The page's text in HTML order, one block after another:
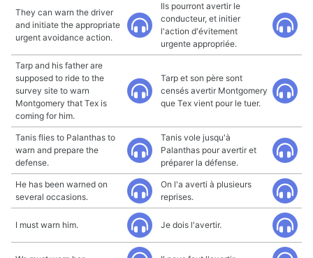
They can warn the driver
and initiate the appropriate
urgent avoidance action.
Ils pourront avertir le
conducteur, et initier
l'action d'évitement
urgente appropriée.
Tarp and his father are
supposed to ride to the
survey site to warn
Montgomery that Tex is
coming for him.
Tarp et son père sont
censés avertir Montgomery
que Tex vient pour le tuer.
Tanis flies to Palanthas to
warn and prepare the
defense.
Tanis vole jusqu'à
Palanthas pour avertir et
préparer la défense.
He has been warned on
several occasions.
On l'a averti à plusieurs
reprises.
I must warn him. Je dois l'avertir.